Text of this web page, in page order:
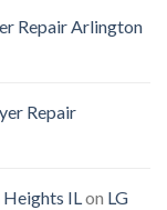
Repair Arlington
Repair
ILon LG